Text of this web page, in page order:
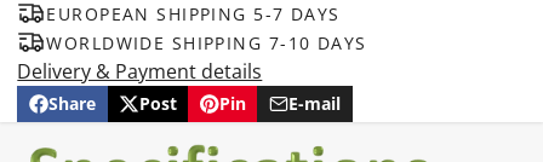
EUROPEAN SHIPPING 5-7 DAYS
WORLDWIDE SHIPPING 7-10 DAYS
Delivery & Payment details
Share
Share
Opens
Post
Post
Opens
Pin
Pin
Opens
E-mail
Share